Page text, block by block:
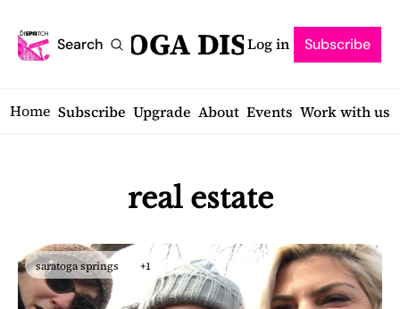
Search
SARATOGA DISPATCH
Log in Subscribe
Home Subscribe Upgrade About Events Work with us
real estate
saratoga springs +1